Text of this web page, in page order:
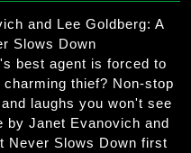
and Lee Goldberg: A
Slows Down
best agent is forced to
thief? Non-stop
laughs you won't see
by Janet Evanovich and
Never Slows Down first